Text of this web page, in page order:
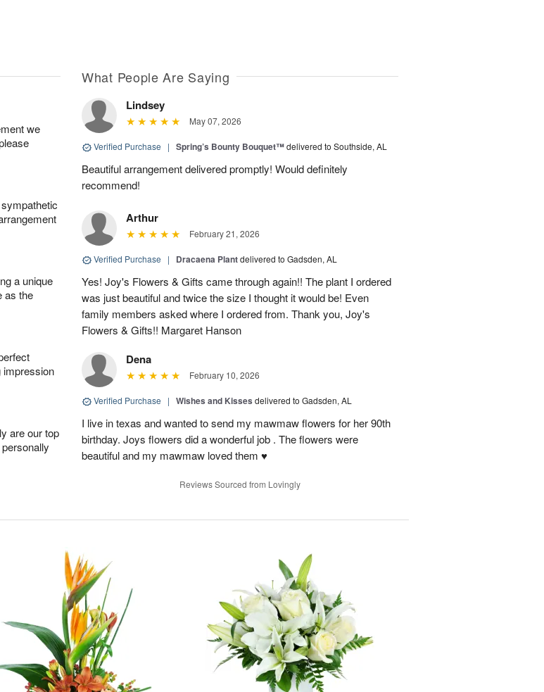
we
a unique
as the
impression
are our top
What People Are Saying
Lindsey
May 07, 2026
Verified Purchase | Spring’s Bounty Bouquet™delivered to Southside, AL
Beautiful arrangement delivered promptly! Would definitely
recommend!
Arthur
February 21, 2026
Verified Purchase | Dracaena Plantdelivered to Gadsden, AL
Yes! Joy's Flowers & Gifts came through again!! The plant I ordered
was just beautiful and twice the size I thought it would be! Even
family members asked where I ordered from. Thank you, Joy's
Flowers & Gifts!! Margaret Hanson
Dena
February 10, 2026
Verified Purchase | Wishes and Kisses delivered to Gadsden, AL
I live in texas and wanted to send my mawmaw flowers for her 90th
birthday. Joys flowers did a wonderful job . The flowers were
beautiful and my mawmaw loved them ♥️
Reviews Sourced from Lovingly